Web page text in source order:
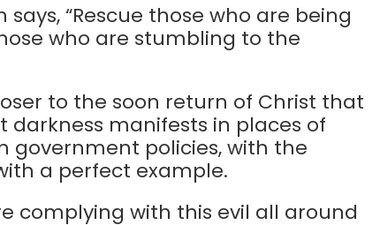
says, “Rescue those who are being
who are stumbling to the
to the soon return of Christ that
manifests in places of
government policies, with the
a perfect example.
complying with this evil all around